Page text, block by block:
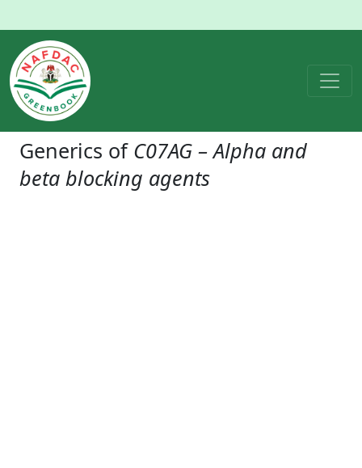
Generics of C07AG – Alpha and
beta blocking agents